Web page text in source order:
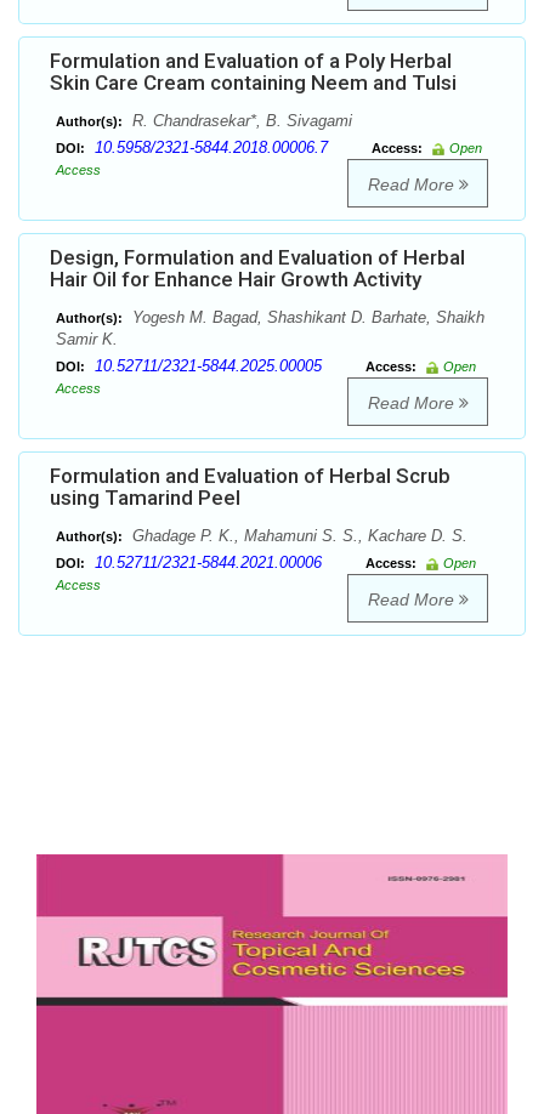
Formulation and Evaluation of a Poly Herbal
Skin Care Cream containing Neem and Tulsi
Author(s): R. Chandrasekar*, B. Sivagami
DOI: 10.5958/2321-5844.2018.00006.7 Access:
Open
Access
Read More
Design, Formulation and Evaluation of Herbal
Hair Oil for Enhance Hair Growth Activity
Author(s):
Yogesh M. Bagad, Shashikant D. Barhate, Shaikh
Samir K.
DOI: 10.52711/2321-5844.2025.00005 Access:
Open
Access
Read More
Formulation and Evaluation of Herbal Scrub
using Tamarind Peel
Author(s): Ghadage P. K., Mahamuni S. S., Kachare D. S.
DOI: 10.52711/2321-5844.2021.00006 Access:
Open
Access
Read More